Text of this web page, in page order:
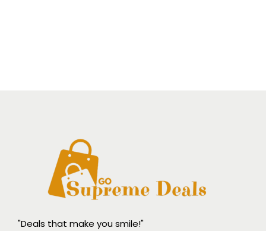
"Deals that make you smile!"